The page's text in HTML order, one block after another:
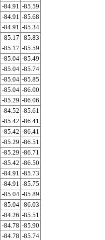
-84.91 -85.59
-84.91 -85.68
-84.91 -85.34
-85.17 -85.83
-85.17 -85.59
-85.04 -85.49
-85.04 -85.74
-85.04 -85.85
-85.04 -86.00
-85.29 -86.06
-84.52 -85.61
-85.42 -86.41
-85.42 -86.41
-85.29 -86.51
-85.29 -86.71
-85.42 -86.50
-84.91 -85.73
-84.91 -85.75
-85.04 -85.89
-85.04 -86.03
-84.26 -85.51
-84.78 -85.90
-84.78 -85.74